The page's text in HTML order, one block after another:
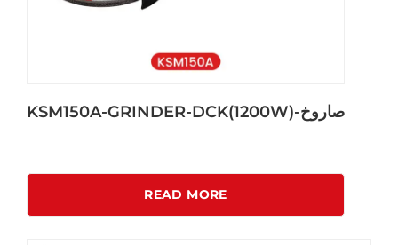
KSM150A-GRINDER-DCK(1200W)-صاروخ
READ MORE